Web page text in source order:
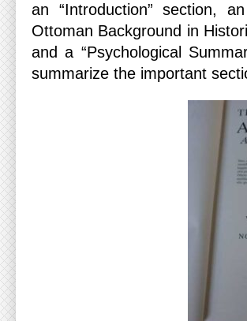
an “Introduction” section,
Ottoman Background in
and a “Psychological
summarize the important